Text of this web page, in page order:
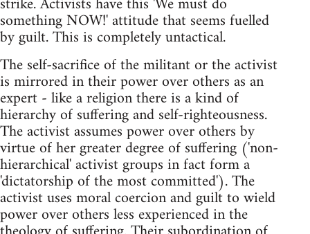
something NOW!' attitude that seems fuelled
by guilt. This is completely untactical.
The self-sacrifice of the militant or the activist
is mirrored in their power over others as an
expert - like a religion there is a kind of
hierarchy of suffering and self-righteousness.
The activist assumes power over others by
virtue of her greater degree of suffering ('non-
hierarchical' activist groups in fact form a
'dictatorship of the most committed'). The
activist uses moral coercion and guilt to wield
power over others less experienced in the